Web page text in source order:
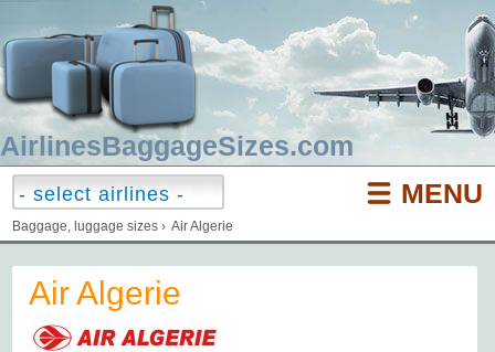
AirlinesBaggageSizes.com
MENU
Baggage, luggage sizes › Air Algerie
Air Algerie